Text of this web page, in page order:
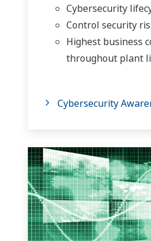
Cybersecurity
Control security
Highest business
throughout plant
Cybersecurity